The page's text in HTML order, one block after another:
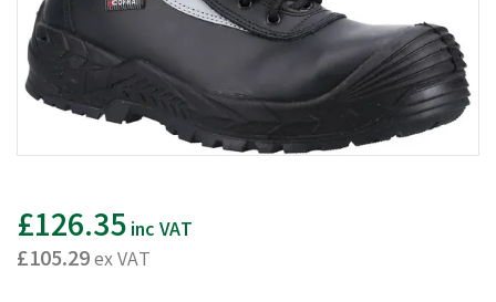
£126.35inc VAT
£105.29ex VAT